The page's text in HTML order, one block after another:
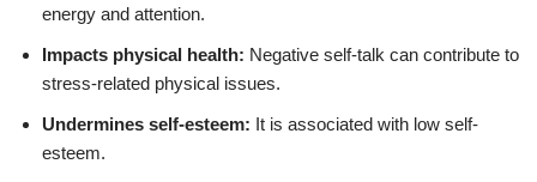
energy and attention.
Impacts physical health: Negative self-talk can contribute to
stress-related physical issues.
Undermines self-esteem: It is associated with low self-
esteem.